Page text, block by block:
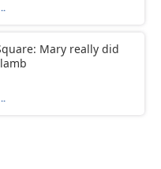
Mary really did